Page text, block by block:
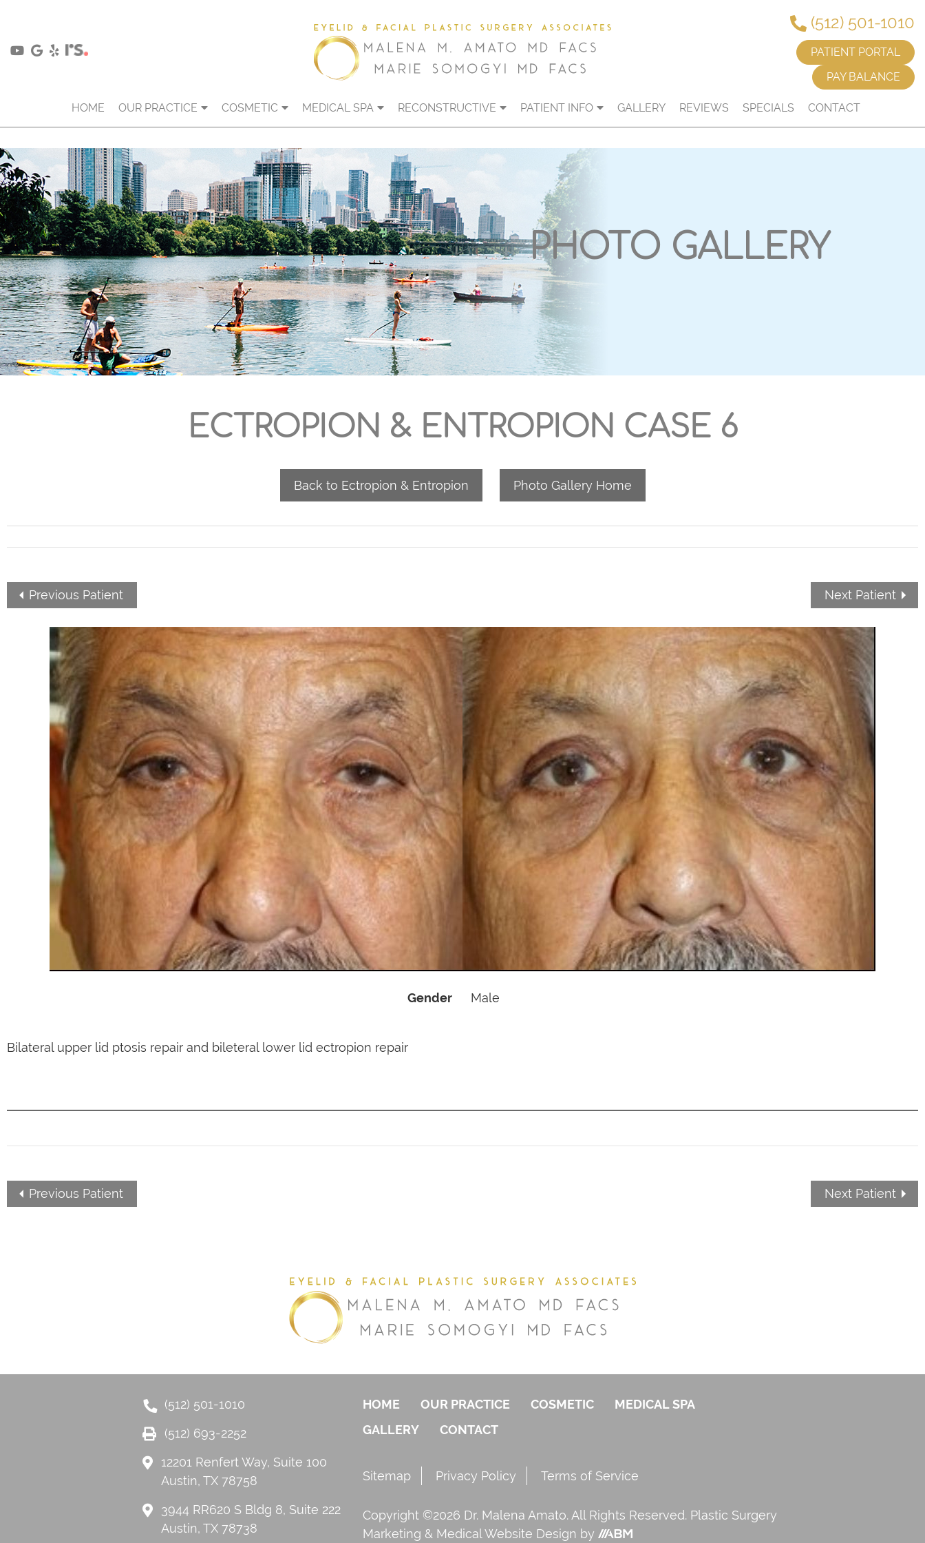
(512) 501-1010
PATIENT PORTAL
PAY BALANCE
HOME OUR PRACTICE COSMETIC MEDICAL SPA RECONSTRUCTIVE PATIENT INFO GALLERY REVIEWS SPECIALS CONTACT
PHOTO GALLERY
ECTROPION & ENTROPION CASE 6
Back to Ectropion & Entropion Photo Gallery Home
Previous Patient Next Patient
Gender Male
Bilateral upper lid ptosis repair and bileteral lower lid ectropion repair
Previous Patient Next Patient
(512) 501-1010
(512) 693-2252
12201 Renfert Way, Suite 100
Austin, TX 78758
3944 RR620 S Bldg 8, Suite 222
Austin, TX 78738
HOME OUR PRACTICE COSMETIC
MEDICAL SPA
GALLERY
CONTACT
Sitemap Privacy Policy Terms of Service
Copyright ©2026 Dr. Malena Amato. All Rights Reserved. Plastic Surgery
Marketing & Medical Website Design by